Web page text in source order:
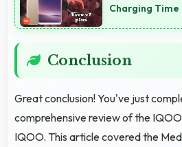
Charging Time
Conclusion
Great conclusion! You've just
comprehensive review of the
IQOO. This article covered the